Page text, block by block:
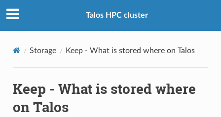
Talos HPC cluster
Storage Keep - What is stored where on Talos
Keep - What is stored where
on Talos